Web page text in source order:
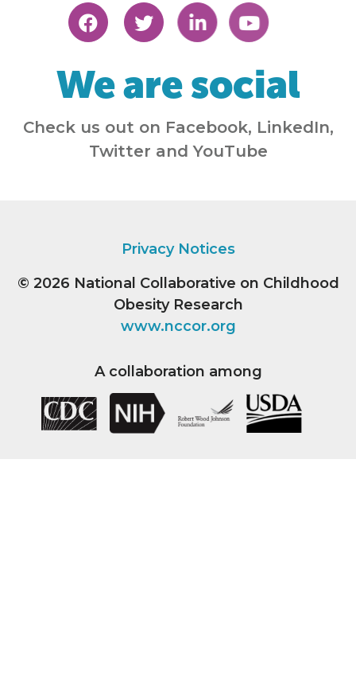
We are social
Check us out on Facebook, LinkedIn,
Twitter and YouTube
Privacy Notices
© 2026 National Collaborative on Childhood
Obesity Research
www.nccor.org
A collaboration among